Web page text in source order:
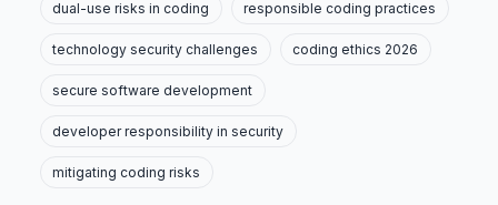
dual-use risks in coding responsible coding practices
technology security challenges coding ethics 2026
secure software development
developer responsibility in security
mitigating coding risks